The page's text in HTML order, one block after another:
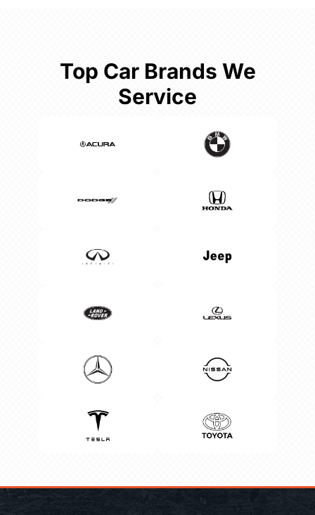
Top Car Brands We
Service